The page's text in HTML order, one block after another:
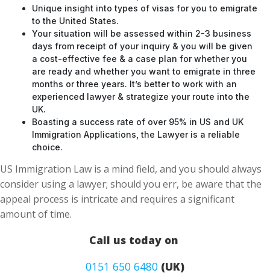
Unique insight into types of visas for you to emigrate
to the United States.
Your situation will be assessed within 2-3 business
days from receipt of your inquiry & you will be given
a cost-effective fee & a case plan for whether you
are ready and whether you want to emigrate in three
months or three years. It’s better to work with an
experienced lawyer & strategize your route into the
UK.
Boasting a success rate of over 95% in US and UK
Immigration Applications, the Lawyer is a reliable
choice.
US Immigration Law is a mind field, and you should always
consider using a lawyer; should you err, be aware that the
appeal process is intricate and requires a significant
amount of time.
Call us today on
0151 650 6480 (UK)